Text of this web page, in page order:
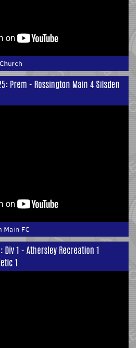
Prem - Rossington Main 4 Silsden
Main FC
Div 1 - Athersley Recreation 1
1